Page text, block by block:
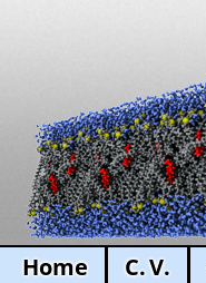
Home C. V.